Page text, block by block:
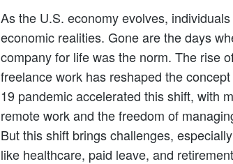
As the U.S. economy evolves,
economic realities. Gone are the days
company for life was the norm. The rise
freelance work has reshaped the
19 pandemic accelerated this shift, with
remote work and the freedom of
But this shift brings challenges,
like healthcare, paid leave, and